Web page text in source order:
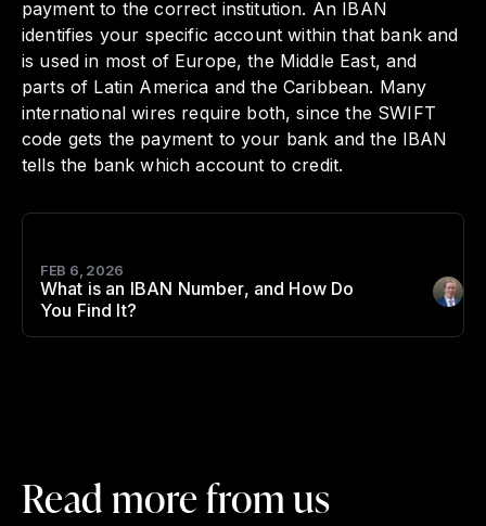
payment to the correct institution. An IBAN
identifies your specific account within that bank and
is used in most of Europe, the Middle East, and
parts of Latin America and the Caribbean. Many
international wires require both, since the SWIFT
code gets the payment to your bank and the IBAN
tells the bank which account to credit.
FEB 6, 2026
What is an IBAN Number, and How Do
You Find It?
Author
Read more from us